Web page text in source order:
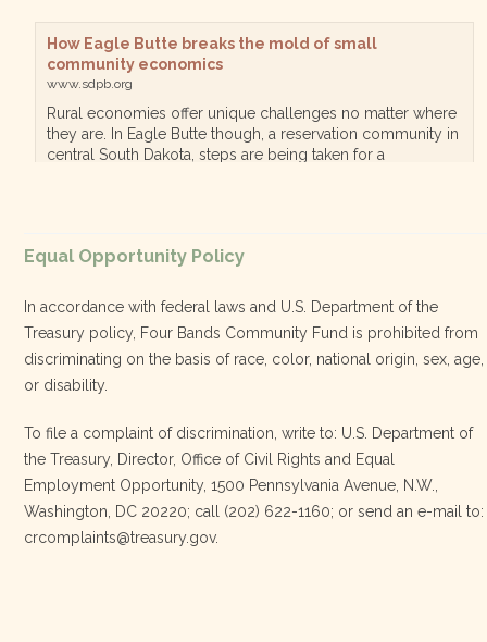
How Eagle Butte breaks the mold of small
community economics
www.sdpb.org
Rural economies offer unique challenges no matter where
they are. In Eagle Butte though, a reservation community in
central South Dakota, steps are being taken for a
Share
Four Bands Community Fund
3 weeks ago
Today, we proudly celebrate an incredible milestone 15 years
of leadership from our Executive Director, Lakota Vogel.
Equal Opportunity Policy
In accordance with federal laws and U.S. Department of the
Treasury policy, Four Bands Community Fund is prohibited from
discriminating on the basis of race, color, national origin, sex, age,
or disability.
To file a complaint of discrimination, write to: U.S. Department of
the Treasury, Director, Office of Civil Rights and Equal
Employment Opportunity, 1500 Pennsylvania Avenue, N.W.,
Washington, DC 20220; call (202) 622-1160; or send an e-mail to:
crcomplaints@treasury.gov.